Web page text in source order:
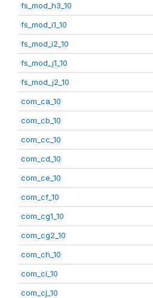
fs_mod_h3_10
fs_mod_i1_10
fs_mod_i2_10
fs_mod_j1_10
fs_mod_j2_10
com_ca_10
com_cb_10
com_cc_10
com_cd_10
com_ce_10
com_cf_10
com_cg1_10
com_cg2_10
com_ch_10
com_ci_10
com_cj_10